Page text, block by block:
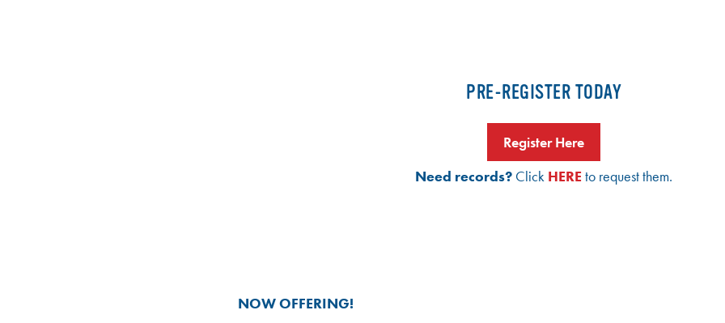
PRE-REGISTER TODAY
Register Here
Need records? Click HERE to request them.
NOW OFFERING!